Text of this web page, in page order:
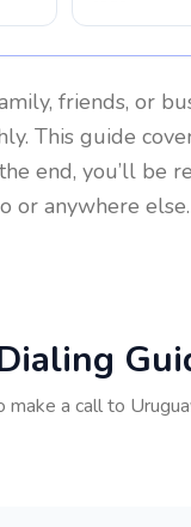
friends, or
This guide
end, you’ll be
or anywhere else.
a call to